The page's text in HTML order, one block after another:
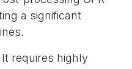
a significant
highly